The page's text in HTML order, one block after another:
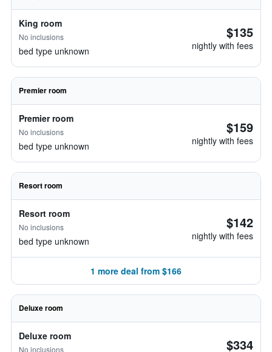
King room
No inclusions
bed type unknown
$135
nightly with fees
Premier room
Premier room
No inclusions
bed type unknown
$159
nightly with fees
Resort room
Resort room
No inclusions
bed type unknown
$142
nightly with fees
1 more deal from $166
Deluxe room
Deluxe room
No inclusions $334